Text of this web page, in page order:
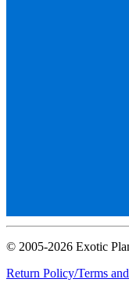
© 2005-2026 Exotic
Return Policy/Terms